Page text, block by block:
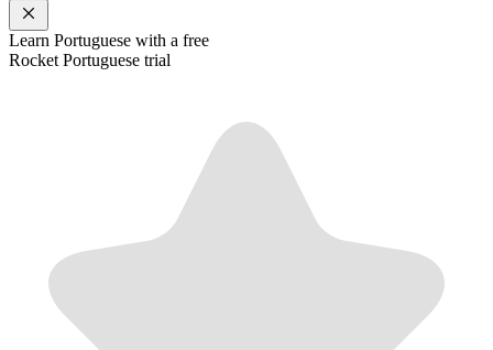
Learn Portuguese with a free
Rocket Portuguese trial